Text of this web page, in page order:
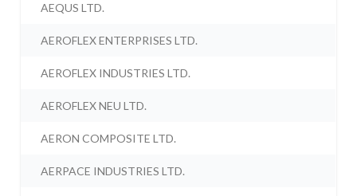
AEQUS LTD.
AEROFLEX ENTERPRISES LTD.
AEROFLEX INDUSTRIES LTD.
AEROFLEX NEU LTD.
AERON COMPOSITE LTD.
AERPACE INDUSTRIES LTD.